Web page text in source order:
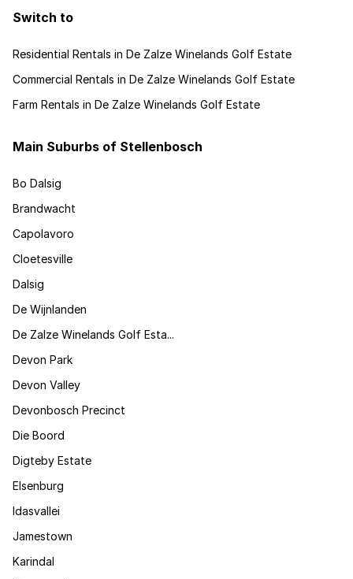
Switch to
Residential Rentals in De Zalze Winelands Golf Estate
Commercial Rentals in De Zalze Winelands Golf Estate
Farm Rentals in De Zalze Winelands Golf Estate
Main Suburbs of Stellenbosch
Bo Dalsig
Brandwacht
Capolavoro
Cloetesville
Dalsig
De Wijnlanden
De Zalze Winelands Golf Esta...
Devon Park
Devon Valley
Devonbosch Precinct
Die Boord
Digteby Estate
Elsenburg
Idasvallei
Jamestown
Karindal